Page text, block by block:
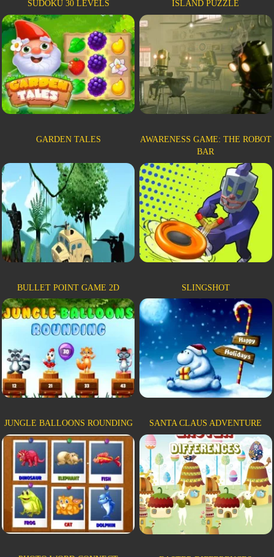
SUDOKU 30 LEVELS ISLAND PUZZLE
GARDEN TALES
AWARENESS GAME: THE ROBOT
BAR
BULLET POINT GAME 2D SLINGSHOT
JUNGLE BALLOONS ROUNDING SANTA CLAUS ADVENTURE